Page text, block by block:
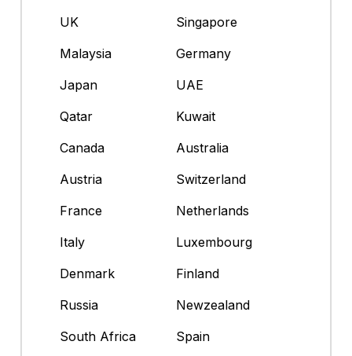
UK
Singapore
Malaysia
Germany
Japan
UAE
Qatar
Kuwait
Canada
Australia
Austria
Switzerland
France
Netherlands
Italy
Luxembourg
Denmark
Finland
Russia
Newzealand
South Africa
Spain